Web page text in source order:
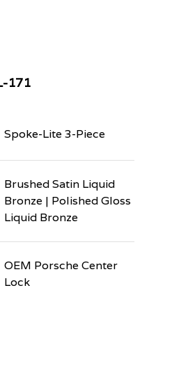
171
Spoke-Lite 3-Piece
Brushed Satin Liquid
Bronze | Polished Gloss
Liquid Bronze
OEM Porsche Center
Lock